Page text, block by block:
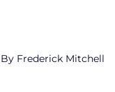
Frederick Mitchell